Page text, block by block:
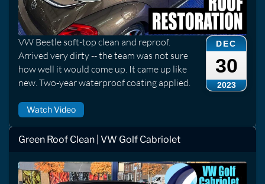
DEC
30
2023
VW Beetle soft-top clean and reproof.
Arrived very dirty -- the team was not sure
how well it would come up. It came up like
new. Two-year waterproof coating applied.
Watch Video
Green Roof Clean | VW Golf Cabriolet